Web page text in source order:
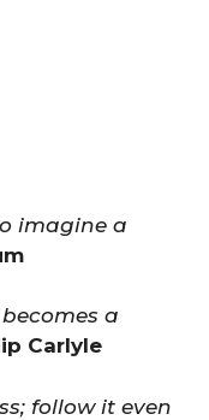
imagine a
a
Carlyle
follow it even